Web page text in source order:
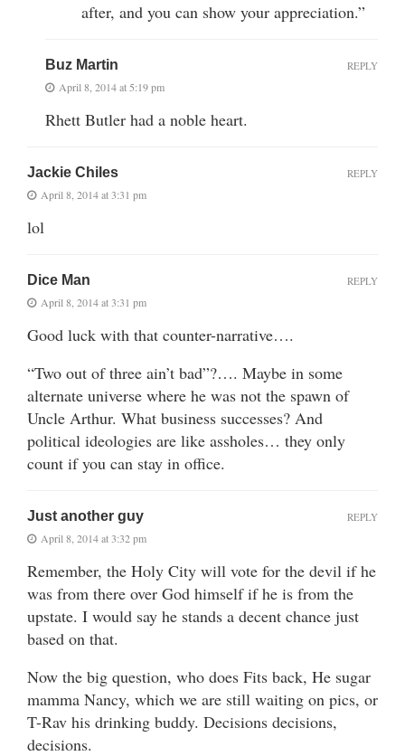
after, and you can show your appreciation.”
Buz Martin
April 8, 2014 at 5:19 pm
Rhett Butler had a noble heart.
REPLY
Jackie Chiles
April 8, 2014 at 3:31 pm
lol
REPLY
Dice Man
April 8, 2014 at 3:31 pm
Good luck with that counter-narrative….
“Two out of three ain’t bad”?…. Maybe in some
alternate universe where he was not the spawn of
Uncle Arthur. What business successes? And
political ideologies are like assholes… they only
count if you can stay in office.
REPLY
Just another guy
April 8, 2014 at 3:32 pm
Remember, the Holy City will vote for the devil if he
was from there over God himself if he is from the
upstate. I would say he stands a decent chance just
based on that.
Now the big question, who does Fits back, He sugar
mamma Nancy, which we are still waiting on pics, or
T-Rav his drinking buddy. Decisions decisions,
decisions.
REPLY